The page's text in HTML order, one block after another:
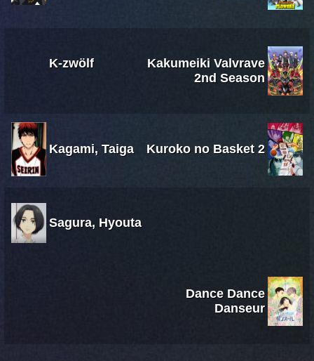
K-zwölf
Kakumeiki Valvrave
2nd Season
Kagami, Taiga Kuroko no Basket 2
Sagura, Hyouta
Dance Dance
Danseur